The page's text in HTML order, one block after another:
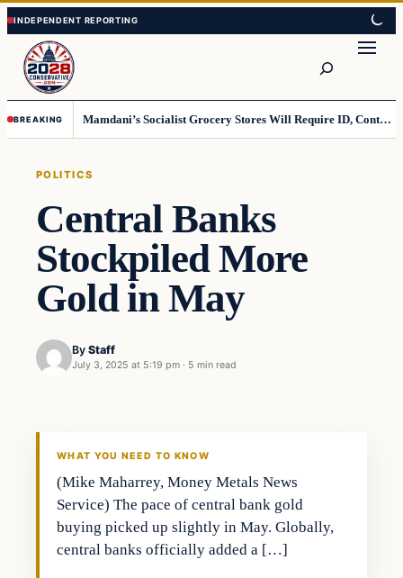
Skip
to
content
Skip
to
content
BREAKING Mamdani’s Socialist Grocery Stores Will Require ID, Contradicting Democrats’ anti-ID Stance
POLITICS
Central Banks
Stockpiled More
Gold in May
By Staff
July 3, 2025 at 5:19 pm · 5 min read
WHAT YOU NEED TO KNOW
(Mike Maharrey, Money Metals News
Service) The pace of central bank gold
buying picked up slightly in May. Globally,
central banks officially added a […]